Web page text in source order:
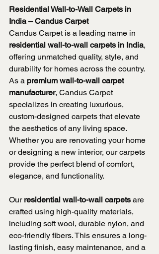
Residential Wall-to-Wall Carpets in
India – Candus Carpet
Candus Carpet is a leading name in
residential wall-to-wall carpets in India,
offering unmatched quality, style, and
durability for homes across the country.
As a premium wall-to-wall carpet
manufacturer, Candus Carpet
specializes in creating luxurious,
custom-designed carpets that elevate
the aesthetics of any living space.
Whether you are renovating your home
or designing a new interior, our carpets
provide the perfect blend of comfort,
elegance, and functionality.
Our residential wall-to-wall carpets are
crafted using high-quality materials,
including soft wool, durable nylon, and
eco-friendly fibers. This ensures a long-
lasting finish, easy maintenance, and a